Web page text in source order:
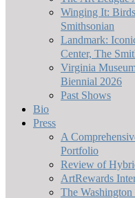
Winging It:
Smithsonian
Landmark:
Center, The
Virginia
Biennial 2026
Past Shows
Bio
Press
A
Portfolio
Review of
ArtRewards
The